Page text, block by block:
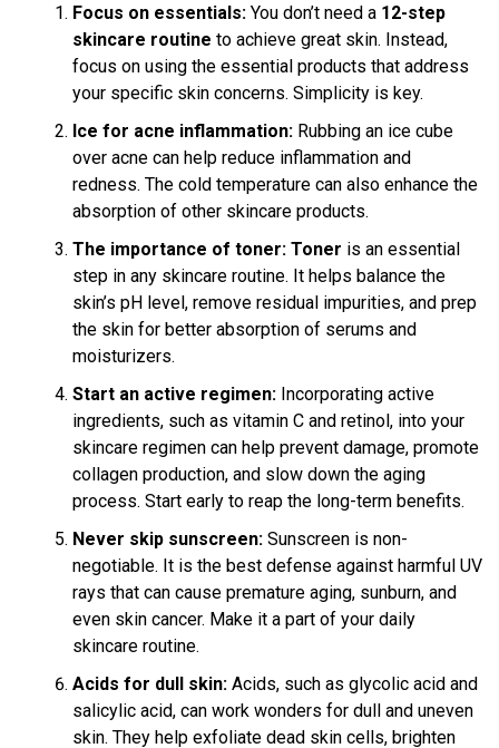
Focus on essentials: You don’t need a 12-step
skincare routine to achieve great skin. Instead,
focus on using the essential products that address
your specific skin concerns. Simplicity is key.
Ice for acne inflammation: Rubbing an ice cube
over acne can help reduce inflammation and
redness. The cold temperature can also enhance the
absorption of other skincare products.
The importance of toner: Toner is an essential
step in any skincare routine. It helps balance the
skin’s pH level, remove residual impurities, and prep
the skin for better absorption of serums and
moisturizers.
Start an active regimen: Incorporating active
ingredients, such as vitamin C and retinol, into your
skincare regimen can help prevent damage, promote
collagen production, and slow down the aging
process. Start early to reap the long-term benefits.
Never skip sunscreen: Sunscreen is non-
negotiable. It is the best defense against harmful UV
rays that can cause premature aging, sunburn, and
even skin cancer. Make it a part of your daily
skincare routine.
Acids for dull skin: Acids, such as glycolic acid and
salicylic acid, can work wonders for dull and uneven
skin. They help exfoliate dead skin cells, brighten